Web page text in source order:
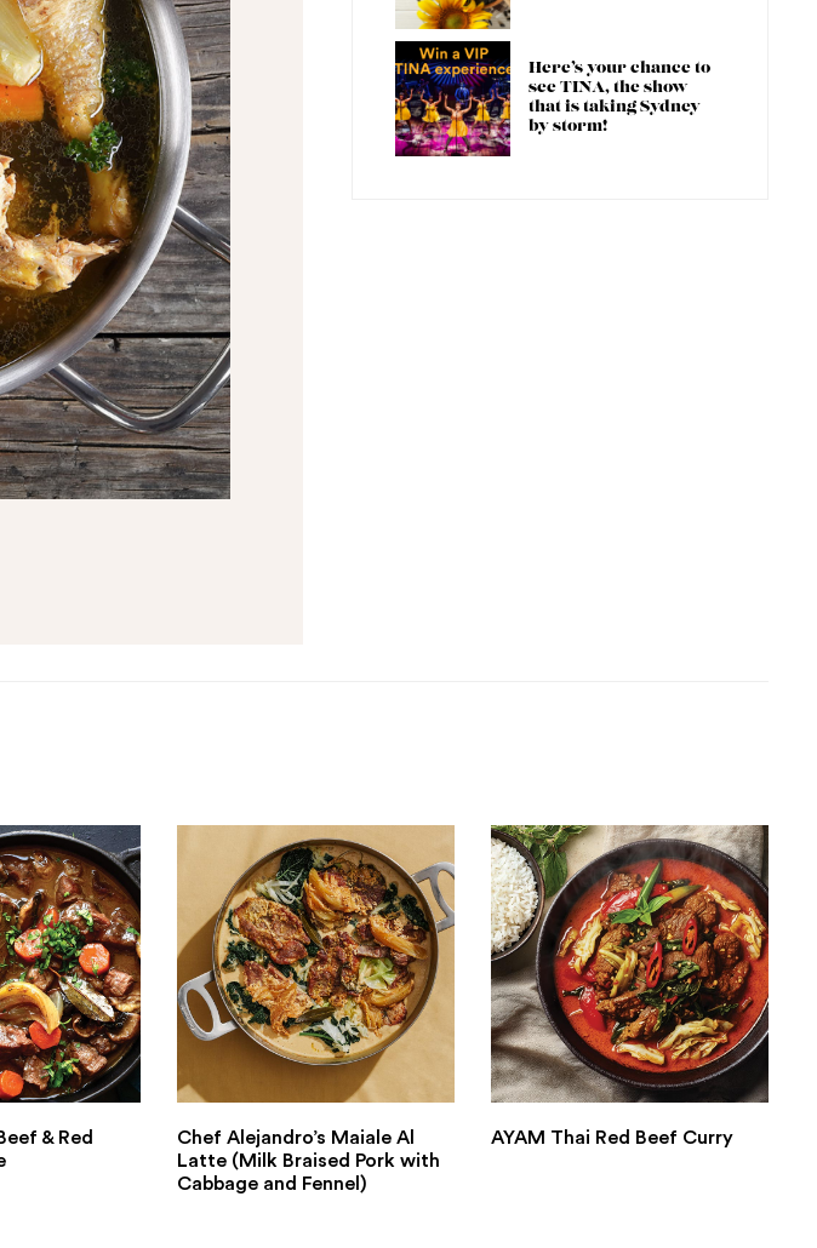
Here’s your chance to
see TINA, the show
that is taking Sydney
by storm!
& Red
Chef Alejandro’s Maiale Al
Latte (Milk Braised Pork with
Cabbage and Fennel)
AYAM Thai Red Beef Curry